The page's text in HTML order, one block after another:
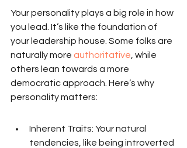
Your personality plays a big role in how
you lead. It’s like the foundation of
your leadership house. Some folks are
naturally more authoritative , while
others lean towards a more
democratic approach. Here’s why
personality matters:
Inherent Traits: Your natural
tendencies, like being introverted